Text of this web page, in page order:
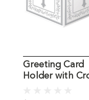
Greeting Card
Holder with